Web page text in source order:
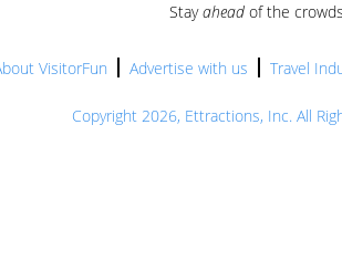
Stayahead of the
VisitorFun Advertise with us Travel
Copyright 2026, Ettractions, Inc. All